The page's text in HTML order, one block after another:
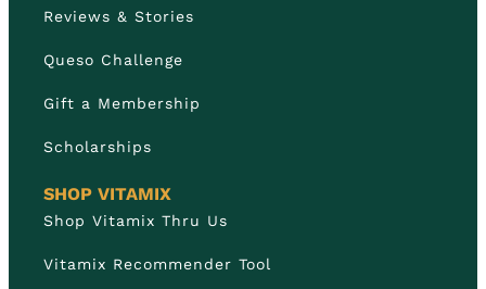
Reviews & Stories
Queso Challenge
Gift a Membership
Scholarships
SHOP VITAMIX
Shop Vitamix Thru Us
Vitamix Recommender Tool